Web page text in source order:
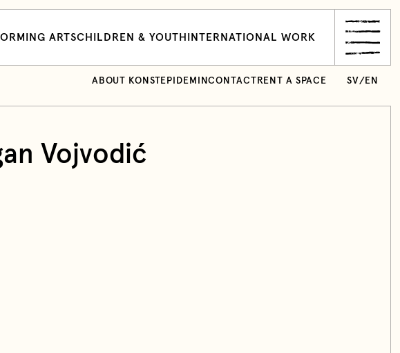
ARTSCHILDREN & YOUTH INTERNATIONAL WORK
ABOUT KONSTEPIDEMINCONTACT RENT A SPACE SV/ EN
Vojvodić